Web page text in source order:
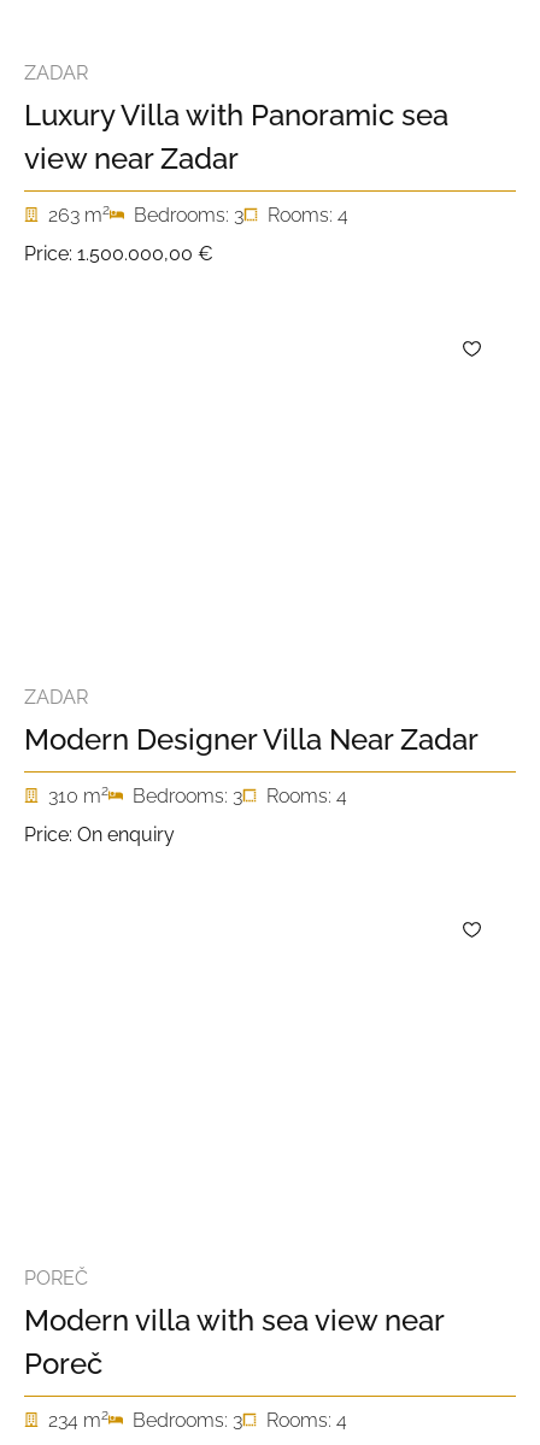
ZADAR
Luxury Villa with Panoramic sea
view near Zadar
263 m2 Bedrooms: 3
Rooms: 4
Price: 1.500.000,00 €
ZADAR
Modern Designer Villa Near Zadar
310 m2 Bedrooms: 3
Rooms: 4
Price: On enquiry
POREČ
Modern villa with sea view near
Poreč
234 m2 Bedrooms: 3
Rooms: 4